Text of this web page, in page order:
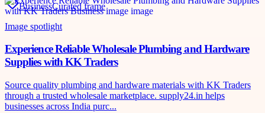
BusinessCurated frame
Image spotlight
Experience Reliable Wholesale Plumbing and Hardware
Supplies with KK Traders
Source quality plumbing and hardware materials with KK Traders
through a trusted wholesale marketplace. supply24.in helps
businesses across India purc...